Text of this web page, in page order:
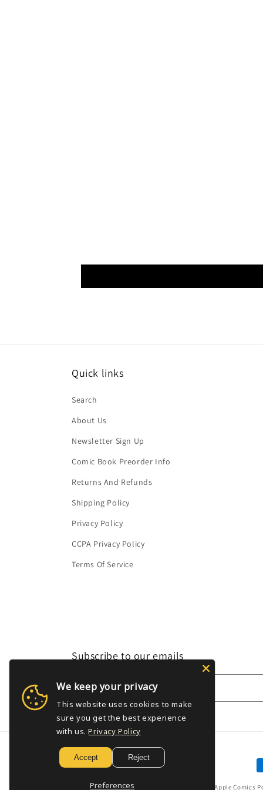
Quick links
Search
About Us
Newsletter Sign Up
Comic Book Preorder Info
Returns And Refunds
Shipping Policy
Privacy Policy
CCPA Privacy Policy
Terms Of Service
Subscribe to our emails
Email
Golden Apple Comics
We keep your privacy
This website uses cookies to make
sure you get the best experience
with us. Privacy Policy
Accept Reject
Preferences